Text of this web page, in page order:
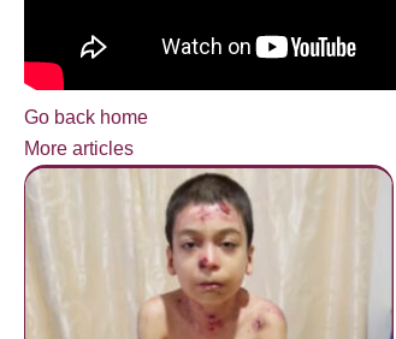
Go back home
More articles